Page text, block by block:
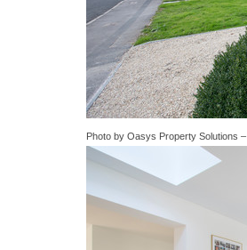
Photo by Oasys Property Solutions –